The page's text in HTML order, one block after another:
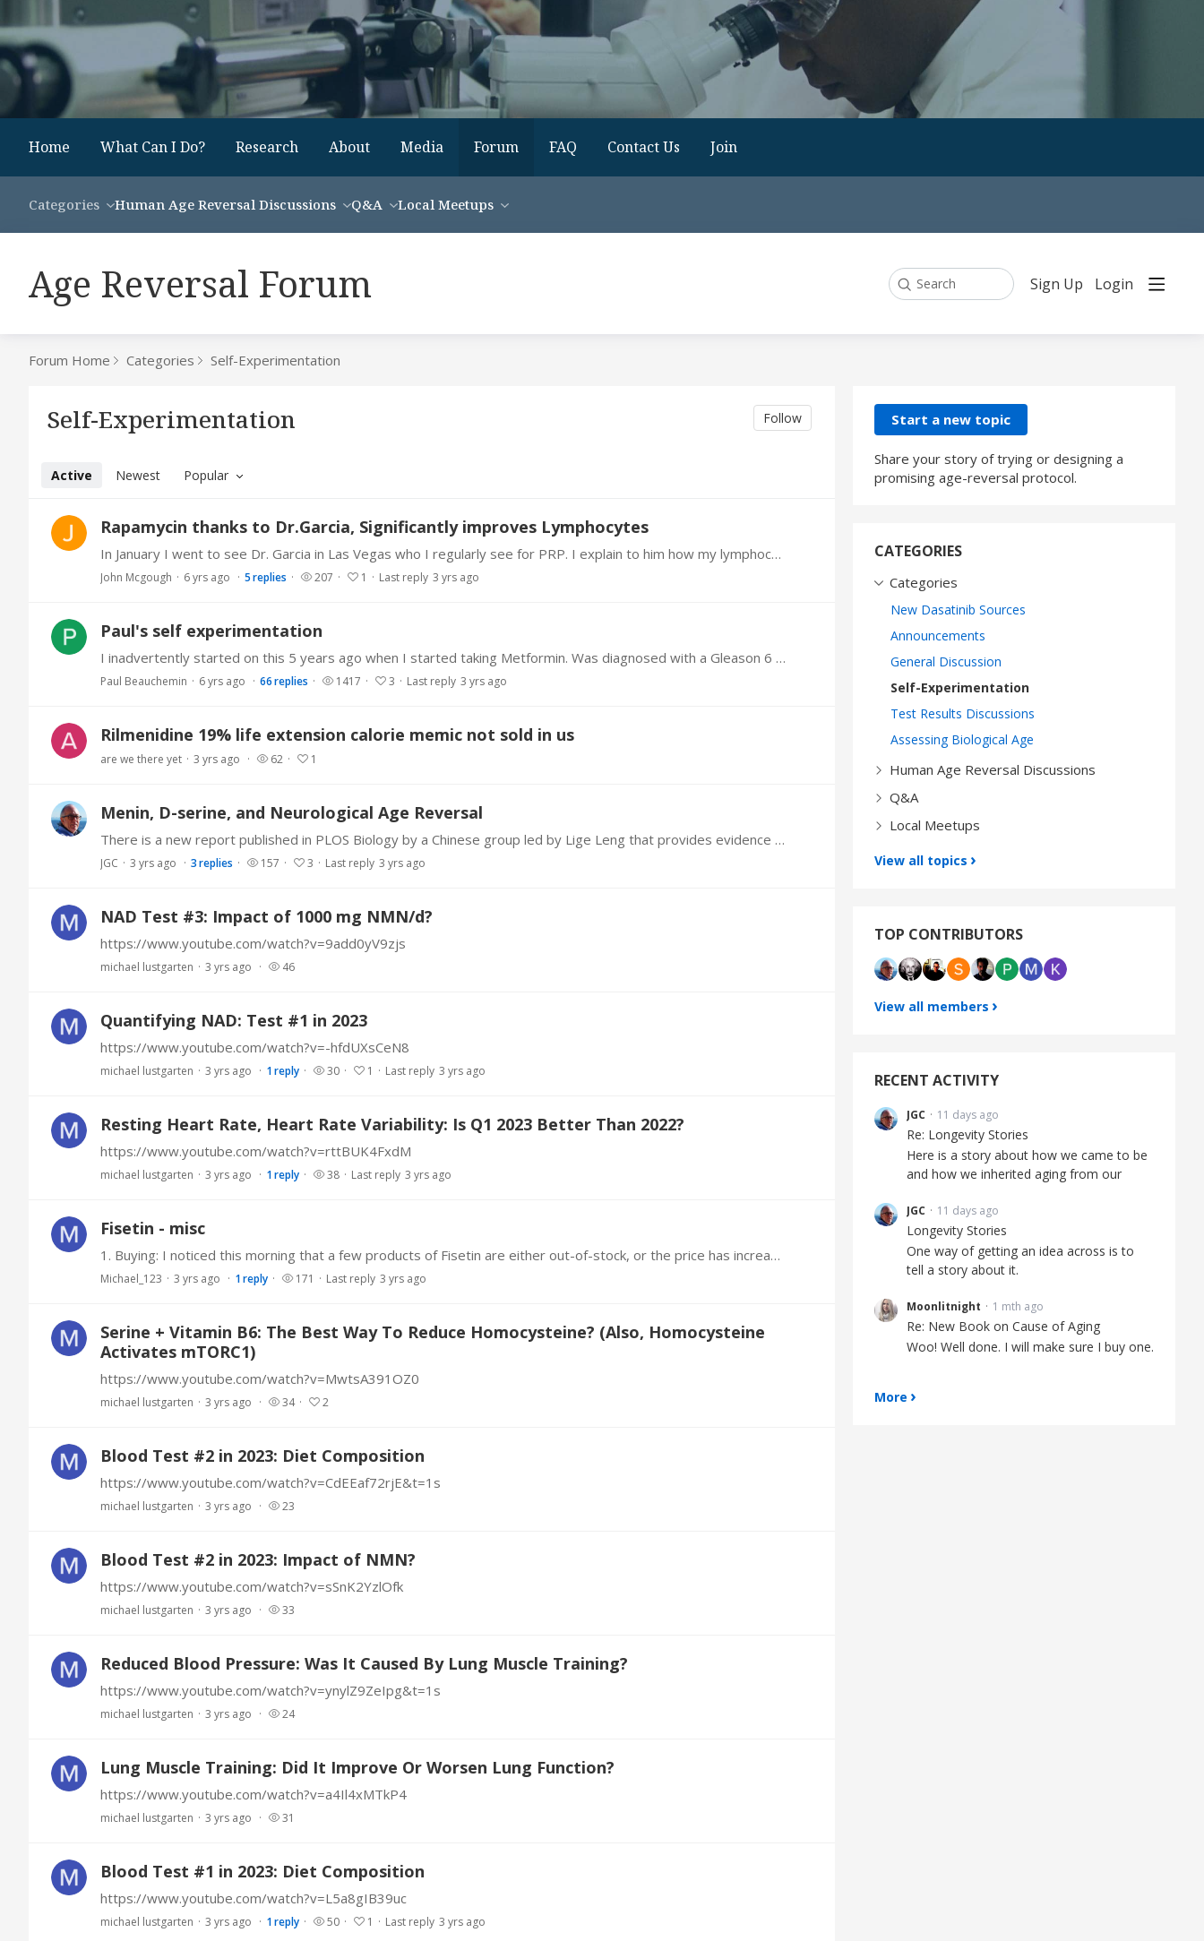
Home What Can I Do? Research About Media Forum FAQ Contact Us Join
Categories Human Age Reversal Discussions Q&A Local Meetups
Age Reversal Forum Search Sign Up Login
Forum Home Categories Self-Experimentation
Self-Experimentation Category
Self-Experimentation Follow
Active Newest Popular
Rapamycin thanks to Dr.Garcia, Significantly improves Lymphocytes
In January I went to see Dr. Garcia in Las Vegas who I regularly see for PRP. I explain to him how my lymphocytes including cd4 which had dropped to 325 way below normal and asked about taking…
John Mcgough 6 yrs ago 5replies 207 1 Last reply 3 yrs ago
Paul's self experimentation
I inadvertently started on this 5 years ago when I started taking Metformin. Was diagnosed with a Gleason 6 prostate cancer. Docs didn't want to treat just monitor.…
Paul Beauchemin 6 yrs ago 66replies 1417 3 Last reply 3 yrs ago
Rilmenidine 19% life extension calorie memic not sold in us
are we there yet 3 yrs ago 62 1
Menin, D-serine, and Neurological Age Reversal
There is a new report published in PLOS Biology by a Chinese group led by Lige Leng that provides evidence of a correlation between decline in the protein Menin secreted by the hypothalamus and a…
JGC 3 yrs ago 3replies 157 3 Last reply 3 yrs ago
NAD Test #3: Impact of 1000 mg NMN/d?
https://www.youtube.com/watch?v=9add0yV9zjs
michael lustgarten 3 yrs ago 46
Quantifying NAD: Test #1 in 2023
https://www.youtube.com/watch?v=-hfdUXsCeN8
michael lustgarten 3 yrs ago 1reply 30 1 Last reply 3 yrs ago
Resting Heart Rate, Heart Rate Variability: Is Q1 2023 Better Than 2022?
https://www.youtube.com/watch?v=rttBUK4FxdM
michael lustgarten 3 yrs ago 1reply 38 Last reply 3 yrs ago
Fisetin - misc
1. Buying: I noticed this morning that a few products of Fisetin are either out-of-stock, or the price has increased considerably. I'm esp interested in 500 mg caps, but I saw one offering 1,000 mg.…
Michael_123 3 yrs ago 1reply 171 Last reply 3 yrs ago
Serine + Vitamin B6: The Best Way To Reduce Homocysteine? (Also, Homocysteine
Activates mTORC1)
https://www.youtube.com/watch?v=MwtsA391OZ0
michael lustgarten 3 yrs ago 34 2
Blood Test #2 in 2023: Diet Composition
https://www.youtube.com/watch?v=CdEEaf72rjE&t=1s
michael lustgarten 3 yrs ago 23
Blood Test #2 in 2023: Impact of NMN?
https://www.youtube.com/watch?v=sSnK2YzlOfk
michael lustgarten 3 yrs ago 33
Reduced Blood Pressure: Was It Caused By Lung Muscle Training?
https://www.youtube.com/watch?v=ynylZ9ZeIpg&t=1s
michael lustgarten 3 yrs ago 24
Lung Muscle Training: Did It Improve Or Worsen Lung Function?
https://www.youtube.com/watch?v=a4Il4xMTkP4
michael lustgarten 3 yrs ago 31
Blood Test #1 in 2023: Diet Composition
https://www.youtube.com/watch?v=L5a8gIB39uc
michael lustgarten 3 yrs ago 1reply 50 1 Last reply 3 yrs ago
Content aside
CATEGORY ACTIONS
Start a new topic
Share your story of trying or designing a
promising age-reversal protocol.
CATEGORIES
Categories
New Dasatinib Sources
Announcements
General Discussion
Self-Experimentation
Test Results Discussions
Assessing Biological Age
Human Age Reversal Discussions
Q&A
Local Meetups
View all topics
TOP CONTRIBUTORS
View all members
RECENT ACTIVITY
JGC 11 days ago
Re: Longevity Stories
Here is a story about how we came to be
and how we inherited aging from our
JGC 11 days ago
Longevity Stories
One way of getting an idea across is to
tell a story about it.
Moonlitnight 1 mth ago
Re: New Book on Cause of Aging
Woo! Well done. I will make sure I buy one.
More